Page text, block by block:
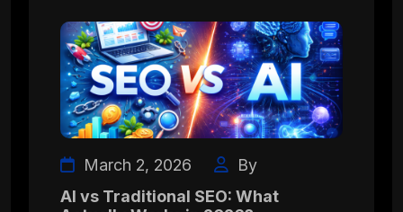
March 2, 2026
By
AI vs Traditional SEO: What